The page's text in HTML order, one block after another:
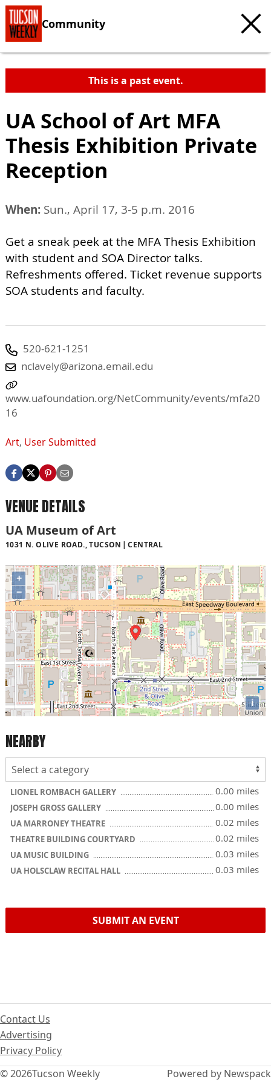
Community
This is a past event.
UA School of Art MFA
Thesis Exhibition Private
Reception
When: Sun., April 17, 3-5 p.m. 2016
Get a sneak peek at the MFA Thesis Exhibition
with student and SOA Director talks.
Refreshments offered. Ticket revenue supports
SOA students and faculty.
520-621-1251
nclavely@arizona.email.edu
www.uafoundation.org/NetCommunity/events/mfa20
16
Art, User Submitted
VENUE DETAILS
UA Museum of Art
1031 N. OLIVE ROAD., TUCSON CENTRAL
+
−
i
NEARBY
LIONEL ROMBACH GALLERY 0.00 miles
JOSEPH GROSS GALLERY 0.00 miles
UA MARRONEY THEATRE 0.02 miles
THEATRE BUILDING COURTYARD 0.02 miles
UA MUSIC BUILDING 0.03 miles
UA HOLSCLAW RECITAL HALL 0.03 miles
SUBMIT AN EVENT
© 2026Tucson Weekly
Contact Us
Advertising
Privacy Policy
Powered by Newspack